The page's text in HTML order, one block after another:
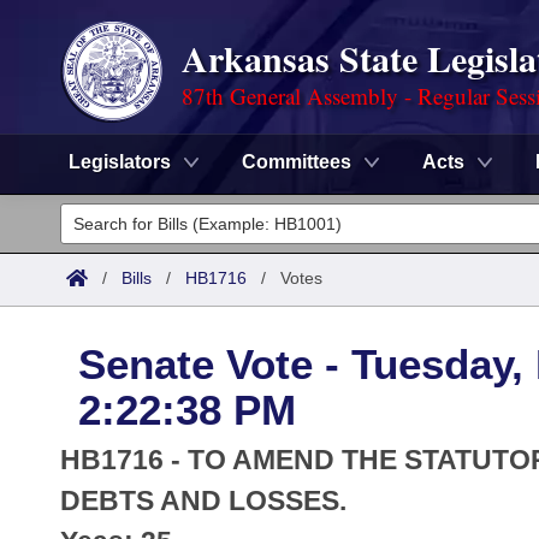
Arkansas State
87th General Assembly - Regular
Legislators Committees Acts
Legislators
List All
District Finder
Committees
Senate
House
Task Force
Search by Range
Advanced Search
Code Sections Amended
Advanced Search
Meetings and Events
Arkansas Law
/ Bills / HB1716 / Votes
Senate Vote -
2:22:38 PM
HB1716 - TO AMEND THE
DEBTS AND LOSSES.